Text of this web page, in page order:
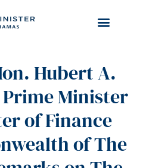
Hubert A.
Minister
of Finance
of The